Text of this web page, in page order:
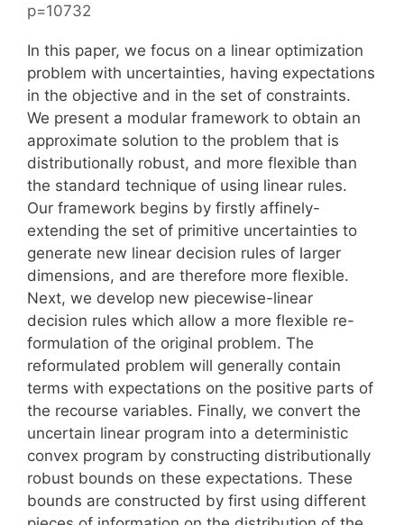
p=10732
In this paper, we focus on a linear optimization
problem with uncertainties, having expectations
in the objective and in the set of constraints.
We present a modular framework to obtain an
approximate solution to the problem that is
distributionally robust, and more flexible than
the standard technique of using linear rules.
Our framework begins by firstly affinely-
extending the set of primitive uncertainties to
generate new linear decision rules of larger
dimensions, and are therefore more flexible.
Next, we develop new piecewise-linear
decision rules which allow a more flexible re-
formulation of the original problem. The
reformulated problem will generally contain
terms with expectations on the positive parts of
the recourse variables. Finally, we convert the
uncertain linear program into a deterministic
convex program by constructing distributionally
robust bounds on these expectations. These
bounds are constructed by first using different